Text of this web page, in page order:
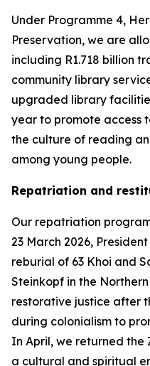
Under Programme 4,
Preservation, we are
including R1.718 billion
community library
upgraded library
year to promote access
the culture of reading
among young people.
Repatriation and
Our repatriation
23 March 2026,
reburial of 63 Khoi and
Steinkopf in the
restorative justice after
during colonialism to
In April, we returned the
a cultural and spiritual